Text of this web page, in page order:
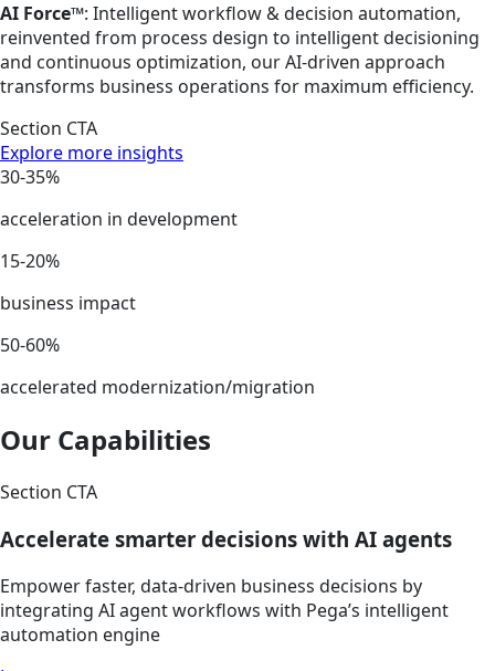
AI Force™: Intelligent workflow & decision automation,
reinvented from process design to intelligent decisioning
and continuous optimization, our AI-driven approach
transforms business operations for maximum efficiency.
Section CTA
Explore more insights
30-35%
acceleration in development
15-20%
business impact
50-60%
accelerated modernization/migration
Our Capabilities
Section CTA
Accelerate smarter decisions with AI agents
Empower faster, data-driven business decisions by
integrating AI agent workflows with Pega’s intelligent
automation engine